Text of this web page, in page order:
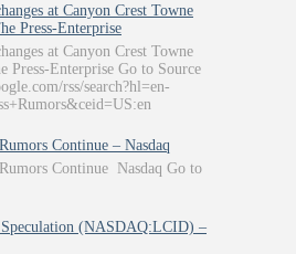
at Canyon Crest Towne
Press-Enterprise
at Canyon Crest Towne
Press-Enterprise Go to Source
rss/search?hl=en-
Continue – Nasdaq
Continue Nasdaq Go to
(NASDAQ:LCID) –